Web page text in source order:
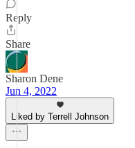
Reply
Share
Sharon Dene
Jun 4, 2022
Liked by Terrell Johnson